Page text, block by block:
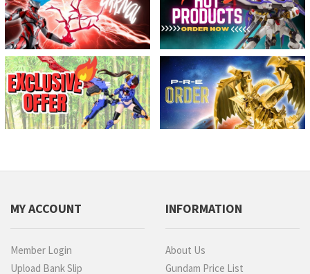
MY ACCOUNT
Member Login
Upload Bank Slip
INFORMATION
About Us
Gundam Price List